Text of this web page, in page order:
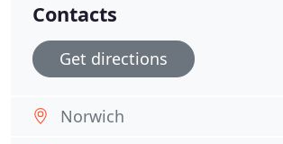
Contacts
Get directions
Norwich